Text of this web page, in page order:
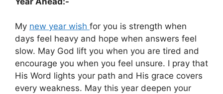
My new year wish for you is strength when
days feel heavy and hope when answers feel
slow. May God lift you when you are tired and
encourage you when you feel unsure. I pray that
His Word lights your path and His grace covers
every weakness. May this year deepen your